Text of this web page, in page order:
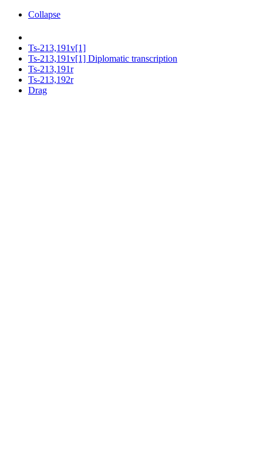
Collapse
Ts-213,191v[1]
Ts-213,191v[1] Diplomatic transcription
Ts-213,191r
Ts-213,192r
Drag